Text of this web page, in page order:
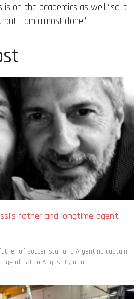
is on the academics as well “so it
I am almost done.”
father and longtime agent,
of soccer star and Argentina captain
of 68 on August 8, at a